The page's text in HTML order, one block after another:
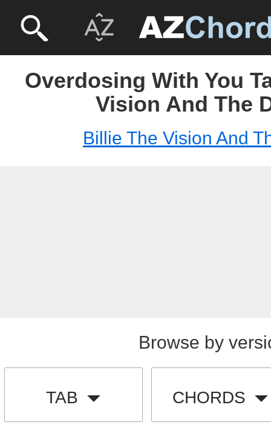
Overdosing With You
Vision And The
Billie The Vision And
Browse by
TAB CHORDS